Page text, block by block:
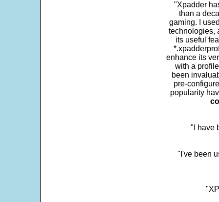
"Xpadder
than a
gaming. I
technologies,
its useful
enhance its
with a
been
pre-
popularity
"I have
"I've been